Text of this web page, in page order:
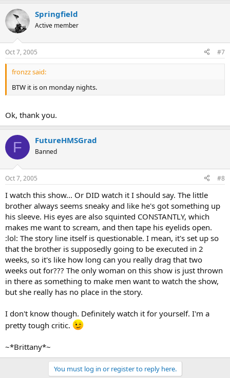
Springfield
Active member
Oct 7, 2005 #7
fronzz said:
BTW it is on monday nights.
Ok, thank you.
F FutureHMSGrad
Banned
Oct 7, 2005 #8
I watch this show... Or DID watch it I should say. The little
brother always seems sneaky and like he's got something up
his sleeve. His eyes are also squinted CONSTANTLY, which
makes me want to scream, and then tape his eyelids open.
:lol: The story line itself is questionable. I mean, it's set up so
that the brother is supposedly going to be executed in 2
weeks, so it's like how long can you really drag that two
weeks out for??? The only woman on this show is just thrown
in there as something to make men want to watch the show,
but she really has no place in the story.
I don't know though. Definitely watch it for yourself. I'm a
pretty tough critic.
~*Brittany*~
You must log in or register to reply here.